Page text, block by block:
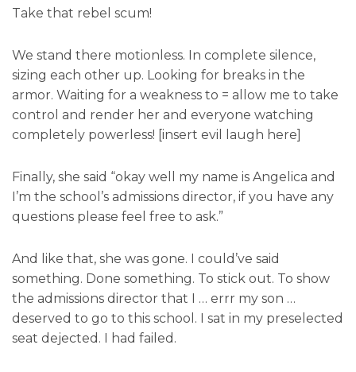
Take that rebel scum!
We stand there motionless. In complete silence,
sizing each other up. Looking for breaks in the
armor. Waiting for a weakness to = allow me to take
control and render her and everyone watching
completely powerless! [insert evil laugh here]
Finally, she said “okay well my name is Angelica and
I’m the school’s admissions director, if you have any
questions please feel free to ask.”
And like that, she was gone. I could’ve said
something. Done something. To stick out. To show
the admissions director that I … errr my son …
deserved to go to this school. I sat in my preselected
seat dejected. I had failed.